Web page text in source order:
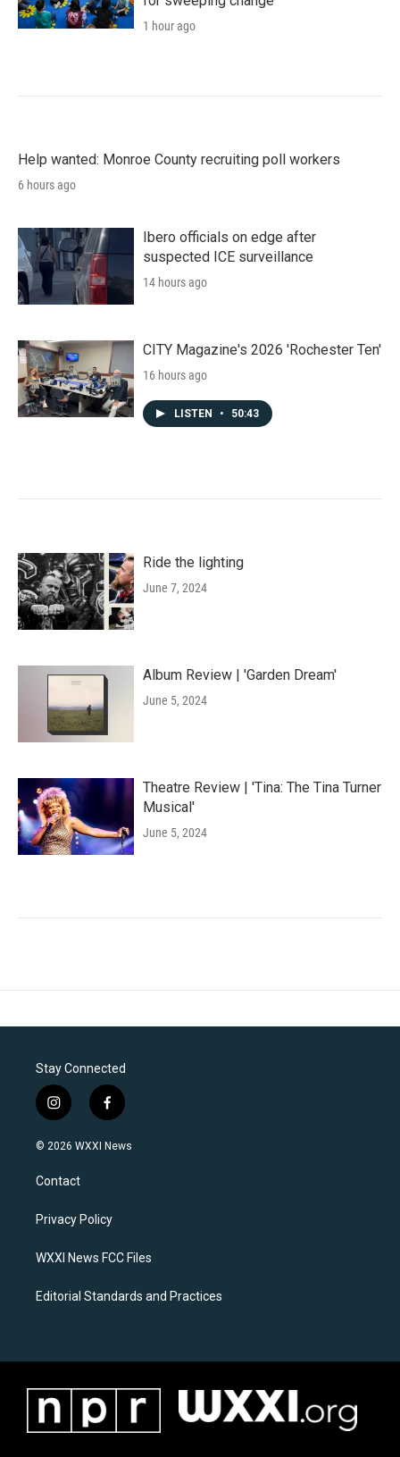
1 hour ago
Help wanted: Monroe County recruiting poll workers
6 hours ago
Ibero officials on edge after
suspected ICE surveillance
14 hours ago
CITY Magazine's 2026 'Rochester Ten'
16 hours ago
LISTEN • 50:43
Ride the lighting
June 7, 2024
Album Review | 'Garden Dream'
June 5, 2024
Theatre Review | 'Tina: The Tina Turner
Musical'
June 5, 2024
Stay Connected
i
n
s
a
g
a
f
a
c
k
© 2026 WXXI News
Contact
Privacy Policy
WXXI News FCC Files
Editorial Standards and Practices